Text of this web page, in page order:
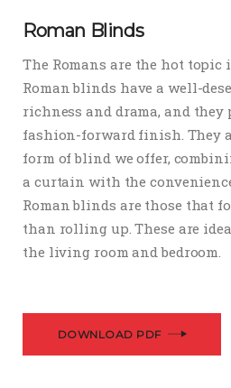
Roman Blinds
The Romans are the hot
Roman blinds have a well-
richness and drama, and
fashion-forward finish. They
form of blind we offer,
a curtain with the
Roman blinds are those that
than rolling up. These are
the living room and bedroom.
DOWNLOAD PDF